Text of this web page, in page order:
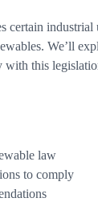
certain industrial
We’ll
this
law
to comply